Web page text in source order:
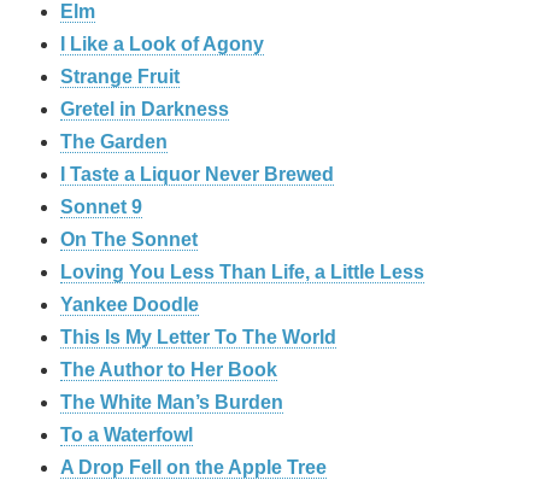
Elm
I Like a Look of Agony
Strange Fruit
Gretel in Darkness
The Garden
I Taste a Liquor Never Brewed
Sonnet 9
On The Sonnet
Loving You Less Than Life, a Little Less
Yankee Doodle
This Is My Letter To The World
The Author to Her Book
The White Man’s Burden
To a Waterfowl
A Drop Fell on the Apple Tree